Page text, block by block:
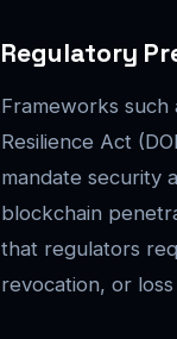
Regulatory
Frameworks such
Resilience Act
mandate security
blockchain
that regulators
revocation, or